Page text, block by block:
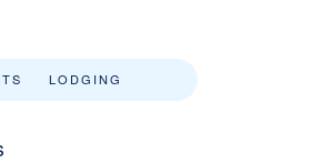
LODGING